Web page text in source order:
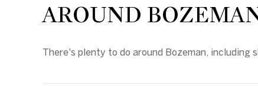
AROUND
There's plenty to do around Bozeman, including